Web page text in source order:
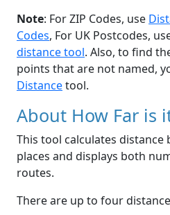
Note: For ZIP Codes, use
Codes, For UK Postcodes,
distance tool. Also, to find
points that are not named,
Distancetool.
About How Far is
This tool calculates distance
places and displays both
routes.
There are up to four